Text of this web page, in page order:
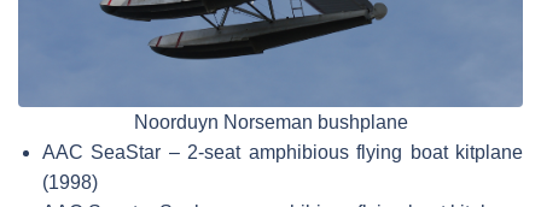
Noorduyn Norseman bushplane
AAC SeaStar – 2-seat amphibious flying boat kitplane
(1998)